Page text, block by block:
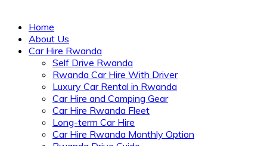
Home
About Us
Car Hire Rwanda
Self Drive Rwanda
Rwanda Car Hire With Driver
Luxury Car Rental in Rwanda
Car Hire and Camping Gear
Car Hire Rwanda Fleet
Long-term Car Hire
Car Hire Rwanda Monthly Option